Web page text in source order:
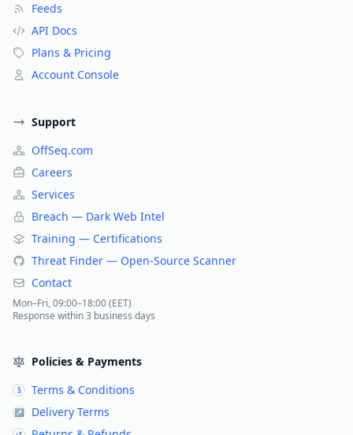
Feeds
API Docs
Plans & Pricing
Account Console
Support
OffSeq.com
Careers
Services
Breach — Dark Web Intel
Training — Certifications
Threat Finder — Open-Source Scanner
Contact
Mon–Fri, 09:00–18:00 (EET)
Response within 3 business days
Policies & Payments
§ Terms & Conditions
↗ Delivery Terms